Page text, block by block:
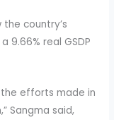
country’s
9.66% real GSDP
efforts made in
Sangma said,